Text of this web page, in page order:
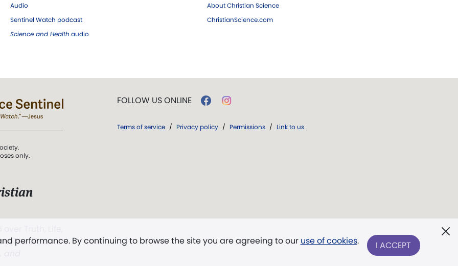
Audio
Sentinel Watch podcast
Science and Health audio
About Christian Science
ChristianScience.com
performance. By continuing to browse the site you are agreeing to our use of cookies. I ACCEPT
only.
The First
FOLLOW US ONLINE
Terms of service / Privacy policy / Permissions / Link to us